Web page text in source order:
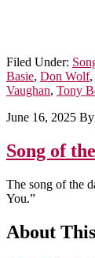
Filed Under:
Basie, Don Wolf,
Vaughan, Tony
June 16, 2025 By
Song of
The song of the
You.”
About